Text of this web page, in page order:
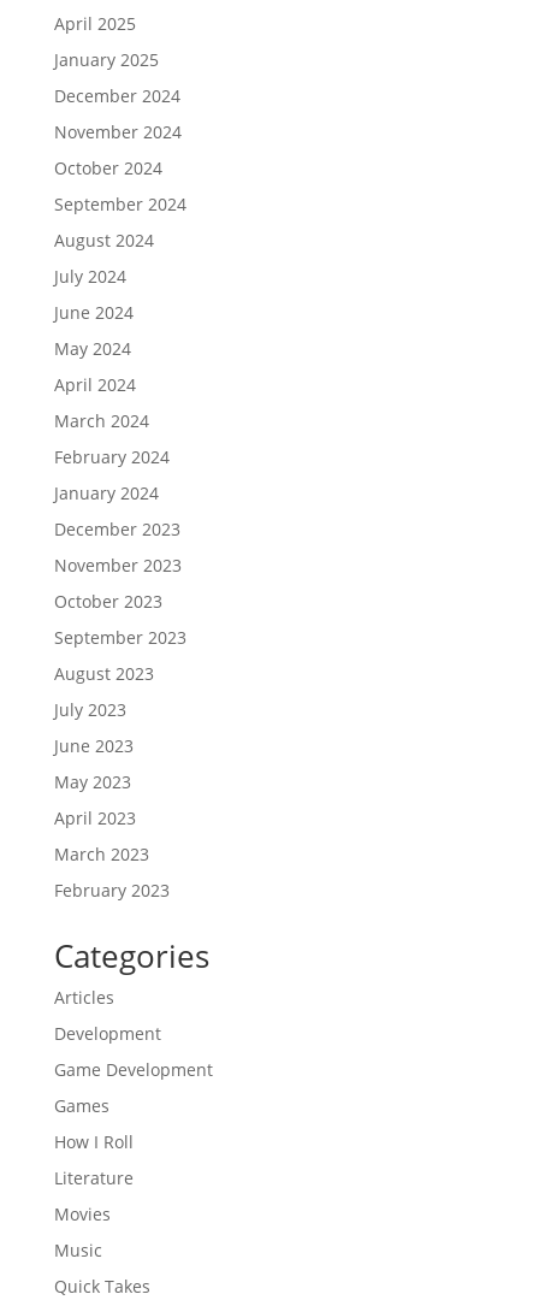
April 2025
January 2025
December 2024
November 2024
October 2024
September 2024
August 2024
July 2024
June 2024
May 2024
April 2024
March 2024
February 2024
January 2024
December 2023
November 2023
October 2023
September 2023
August 2023
July 2023
June 2023
May 2023
April 2023
March 2023
February 2023
Categories
Articles
Development
Game Development
Games
How I Roll
Literature
Movies
Music
Quick Takes